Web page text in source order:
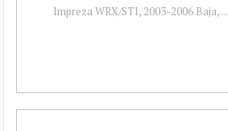
Impreza WRX/STI, 2003-2006 Baja, ...